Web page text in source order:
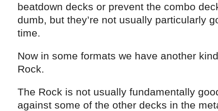
beatdown decks or prevent the combo
dumb, but they’re not usually particularly
time.
Now in some formats we have another
Rock.
The Rock is not usually fundamentally
against some of the other decks in the